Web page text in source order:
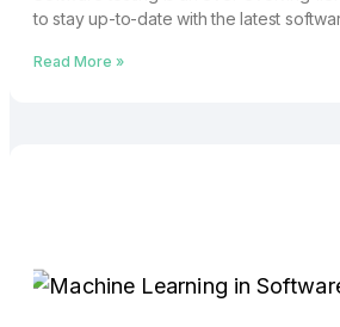
to stay up-to-date with the latest
Read More »